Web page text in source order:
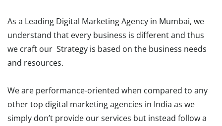
As a Leading Digital Marketing Agency in Mumbai, we
understand that every business is different and thus
we craft our Strategy is based on the business needs
and resources.
We are performance-oriented when compared to any
other top digital marketing agencies in India as we
simply don’t provide our services but instead follow a